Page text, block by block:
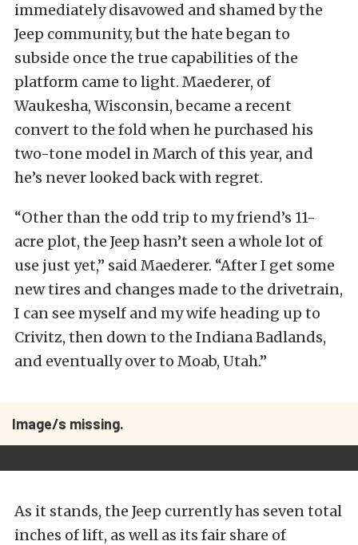
immediately disavowed and shamed by the
Jeep community, but the hate began to
subside once the true capabilities of the
platform came to light. Maederer, of
Waukesha, Wisconsin, became a recent
convert to the fold when he purchased his
two-tone model in March of this year, and
he’s never looked back with regret.
“Other than the odd trip to my friend’s 11-
acre plot, the Jeep hasn’t seen a whole lot of
use just yet,” said Maederer. “After I get some
new tires and changes made to the drivetrain,
I can see myself and my wife heading up to
Crivitz, then down to the Indiana Badlands,
and eventually over to Moab, Utah.”
Image/s missing.
As it stands, the Jeep currently has seven total
inches of lift, as well as its fair share of